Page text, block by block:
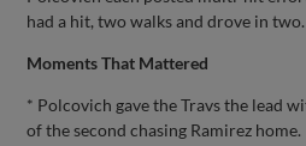
had a hit, two walks and drove in two.
Moments That Mattered
* Polcovich gave the Travs the lead
of the second chasing Ramirez home.